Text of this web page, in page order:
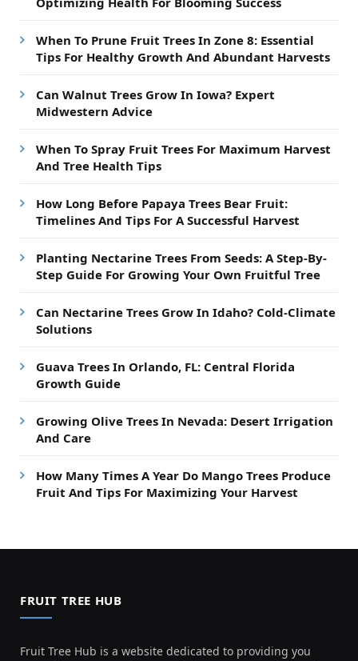
When To Prune Fruit Trees In Zone 8: Essential
Tips For Healthy Growth And Abundant Harvests
Can Walnut Trees Grow In Iowa? Expert
Midwestern Advice
When To Spray Fruit Trees For Maximum Harvest
And Tree Health Tips
How Long Before Papaya Trees Bear Fruit:
Timelines And Tips For A Successful Harvest
Planting Nectarine Trees From Seeds: A Step-By-
Step Guide For Growing Your Own Fruitful Tree
Can Nectarine Trees Grow In Idaho? Cold-Climate
Solutions
Guava Trees In Orlando, FL: Central Florida
Growth Guide
Growing Olive Trees In Nevada: Desert Irrigation
And Care
How Many Times A Year Do Mango Trees Produce
Fruit And Tips For Maximizing Your Harvest
FRUIT TREE HUB
Fruit Tree Hub is a website dedicated to providing you